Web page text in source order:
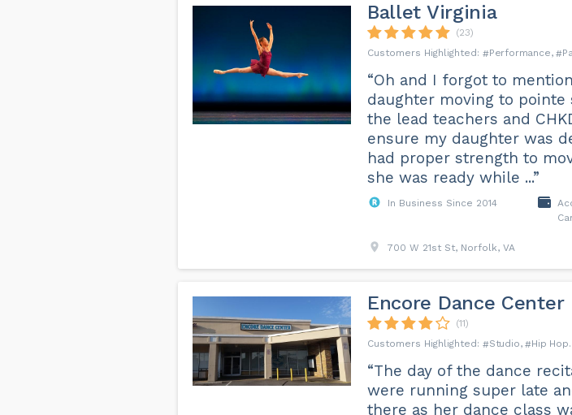
Ballet Virginia
(23)
Performance
“Oh and I forgot to
daughter moving to pointe
the lead teachers and
ensure my daughter was
had proper strength to
she was ready while ...”
In Business Since 2014
700 W 21st St, Norfolk, VA
Encore Dance Center
(11)
Studio
Hip Hop
“The day of the dance
were running super late
there as her dance class